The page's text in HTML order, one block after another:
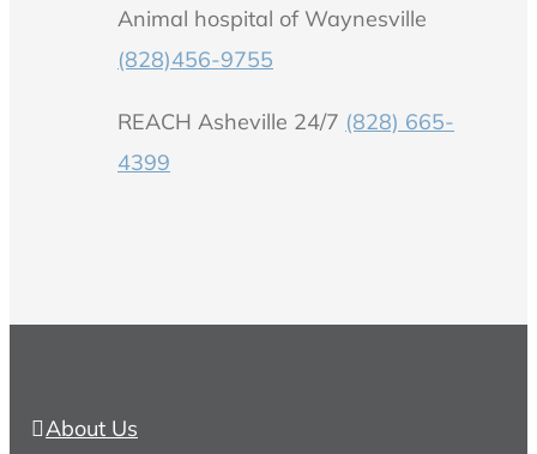
Animal hospital of Waynesville
(828)456-9755
REACH Asheville 24/7 (828) 665-
4399
About Us